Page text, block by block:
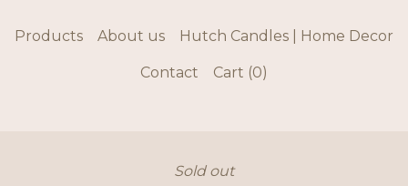
Products About us Hutch Candles | Home Decor
Contact Cart (0)
Sold out